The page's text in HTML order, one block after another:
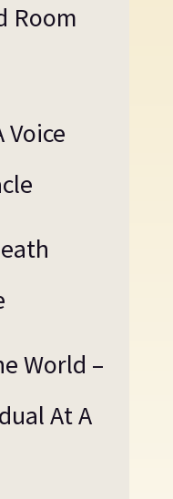
Room
Voice
World –
At A